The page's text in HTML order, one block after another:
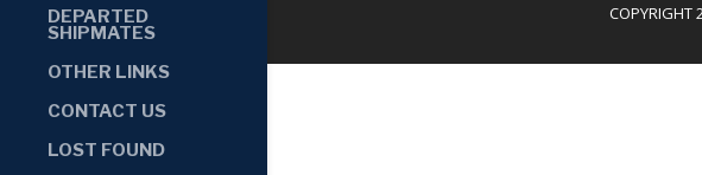
DEPARTED
SHIPMATES
OTHER LINKS
CONTACT US
LOST FOUND
COPYRIGHT